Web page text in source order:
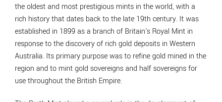
the oldest and most prestigious mints in the world, with a
rich history that dates back to the late 19th century. It was
established in 1899 as a branch of Britain's Royal Mint in
response to the discovery of rich gold deposits in Western
Australia. Its primary purpose was to refine gold mined in the
region and to mint gold sovereigns and half sovereigns for
use throughout the British Empire.